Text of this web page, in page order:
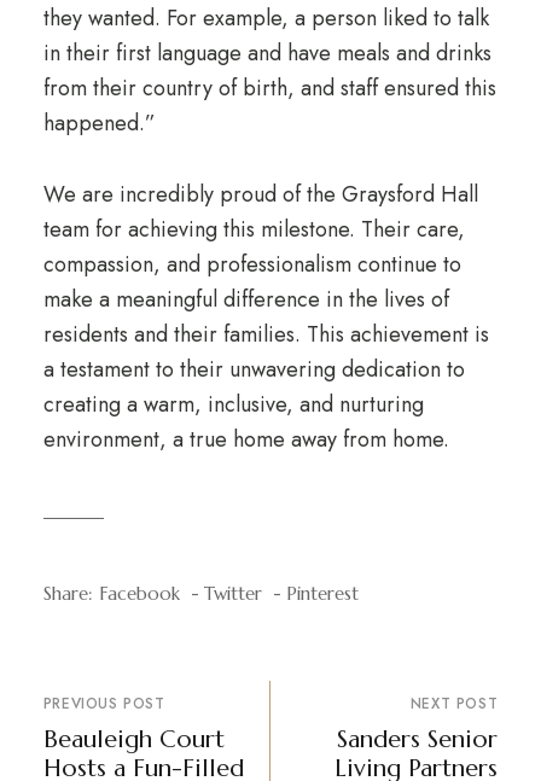
they wanted. For example, a person liked to talk
in their first language and have meals and drinks
from their country of birth, and staff ensured this
happened.”
We are incredibly proud of the Graysford Hall
team for achieving this milestone. Their care,
compassion, and professionalism continue to
make a meaningful difference in the lives of
residents and their families. This achievement is
a testament to their unwavering dedication to
creating a warm, inclusive, and nurturing
environment, a true home away from home.
Share: Facebook Twitter Pinterest
PREVIOUS POST
Beauleigh Court
Hosts a Fun-Filled
NEXT POST
Sanders Senior
Living Partners